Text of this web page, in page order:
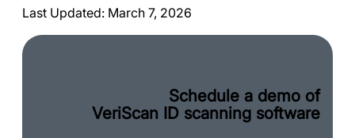
Last Updated: March 7, 2026
Schedule a demo of
VeriScan ID scanning software